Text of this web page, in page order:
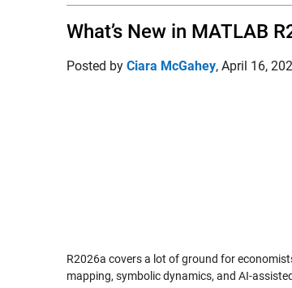
What’s New in MATLAB
Posted by Ciara McGahey, April 16,
R2026a covers a lot of ground for
mapping, symbolic dynamics, and AI-